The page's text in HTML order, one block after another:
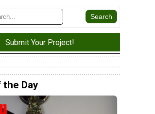
Submit Your Project!
Day